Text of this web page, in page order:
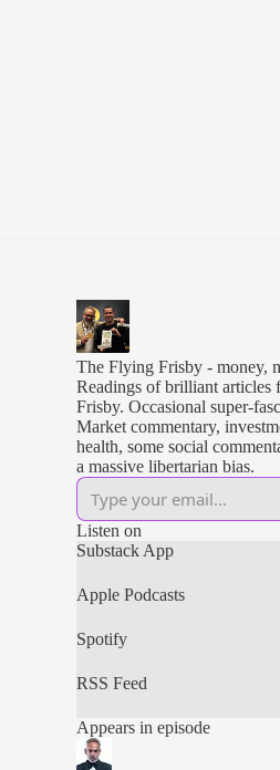
The Flying Frisby - money,
Readings of brilliant articles
Frisby. Occasional super-
Market commentary,
health, some social
a massive libertarian bias.
Listen on
Substack App
Apple Podcasts
Spotify
RSS Feed
Appears in episode